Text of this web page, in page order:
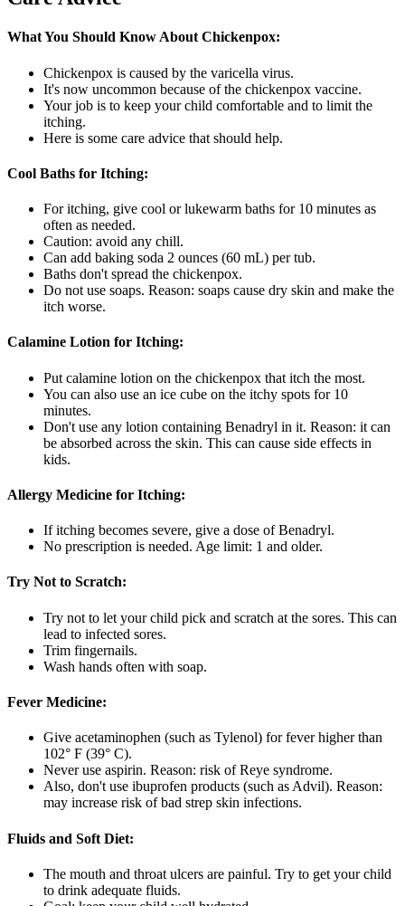
What You Should Know About Chickenpox:
Chickenpox is caused by the varicella virus.
It's now uncommon because of the chickenpox vaccine.
Your job is to keep your child comfortable and to limit the
itching.
Here is some care advice that should help.
Cool Baths for Itching:
For itching, give cool or lukewarm baths for 10 minutes as
often as needed.
Caution: avoid any chill.
Can add baking soda 2 ounces (60 mL) per tub.
Baths don't spread the chickenpox.
Do not use soaps. Reason: soaps cause dry skin and make the
itch worse.
Calamine Lotion for Itching:
Put calamine lotion on the chickenpox that itch the most.
You can also use an ice cube on the itchy spots for 10
minutes.
Don't use any lotion containing Benadryl in it. Reason: it can
be absorbed across the skin. This can cause side effects in
kids.
Allergy Medicine for Itching:
If itching becomes severe, give a dose of Benadryl.
No prescription is needed. Age limit: 1 and older.
Try Not to Scratch:
Try not to let your child pick and scratch at the sores. This can
lead to infected sores.
Trim fingernails.
Wash hands often with soap.
Fever Medicine:
Give acetaminophen (such as Tylenol) for fever higher than
102° F (39° C).
Never use aspirin. Reason: risk of Reye syndrome.
Also, don't use ibuprofen products (such as Advil). Reason:
may increase risk of bad strep skin infections.
Fluids and Soft Diet:
The mouth and throat ulcers are painful. Try to get your child
to drink adequate fluids.